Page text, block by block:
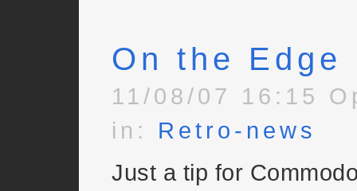
On the Edge
11/08/07 16:15
in: Retro-news
Just a tip for